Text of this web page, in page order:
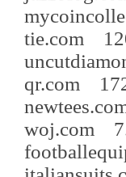
tie.com
qr.com
woj.com